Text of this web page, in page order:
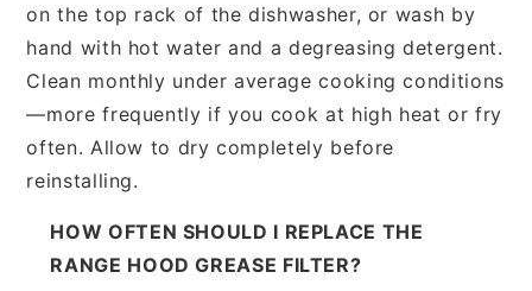
on the top rack of the dishwasher, or wash by
hand with hot water and a degreasing detergent.
Clean monthly under average cooking conditions
—more frequently if you cook at high heat or fry
often. Allow to dry completely before
reinstalling.
HOW OFTEN SHOULD I REPLACE THE
RANGE HOOD GREASE FILTER?